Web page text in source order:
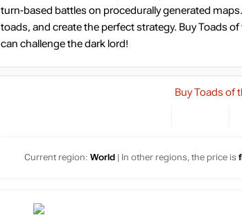
turn-based battles on procedurally generated
toads, and create the perfect strategy. Buy Toads
can challenge the dark lord!
Buy Toads of
Current region: World | In other regions, the price is